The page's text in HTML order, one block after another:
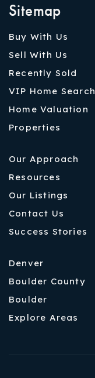
Sitemap
Buy With Us
Sell With Us
Recently Sold
VIP Home Search
Home Valuation
Properties
Our Approach
Resources
Our Listings
Contact Us
Success Stories
Denver
Boulder County
Boulder
Explore Areas